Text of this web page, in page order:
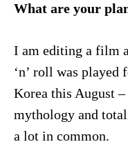
What are your
I am editing a film
‘n’ roll was
Korea this August
mythology and
a lot in common.